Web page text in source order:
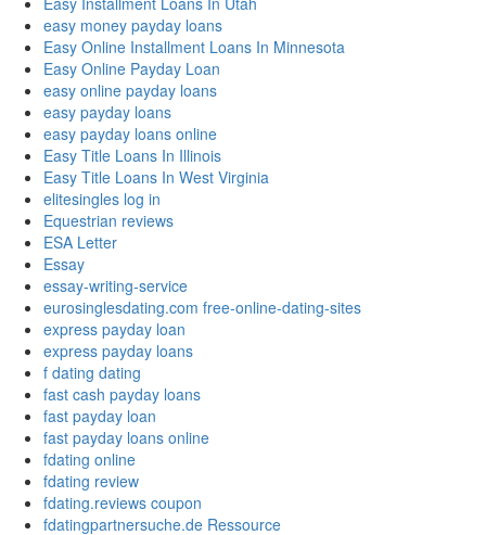
easy money payday loans
Easy Online Installment Loans In Minnesota
Easy Online Payday Loan
easy online payday loans
easy payday loans
easy payday loans online
Easy Title Loans In Illinois
Easy Title Loans In West Virginia
elitesingles log in
Equestrian reviews
ESA Letter
Essay
essay-writing-service
eurosinglesdating.com free-online-dating-sites
express payday loan
express payday loans
f dating dating
fast cash payday loans
fast payday loan
fast payday loans online
fdating online
fdating review
fdating.reviews coupon
fdatingpartnersuche.de Ressource